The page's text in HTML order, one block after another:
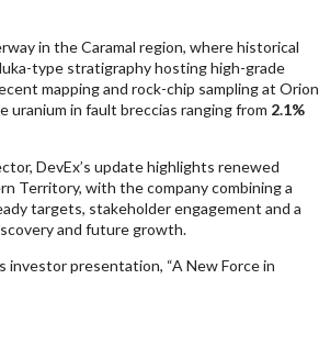
in the Caramal region, where historical
type stratigraphy hosting high-grade
mapping and rock-chip sampling at Orion
uranium in fault breccias ranging from 2.1%
DevEx’s update highlights renewed
Territory, with the company combining a
targets, stakeholder engagement and a
and future growth.
investor presentation, “A New Force in